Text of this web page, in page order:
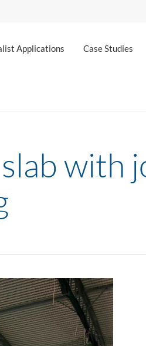
Applications Case Studies
with